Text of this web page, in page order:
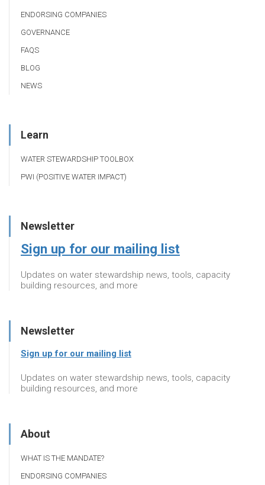
ENDORSING COMPANIES
GOVERNANCE
FAQS
BLOG
NEWS
Learn
WATER STEWARDSHIP TOOLBOX
PWI (POSITIVE WATER IMPACT)
Newsletter
Sign up for our mailing list
Updates on water stewardship news, tools, capacity
building resources, and more
Newsletter
Sign up for our mailing list
Updates on water stewardship news, tools, capacity
building resources, and more
About
WHAT IS THE MANDATE?
ENDORSING COMPANIES